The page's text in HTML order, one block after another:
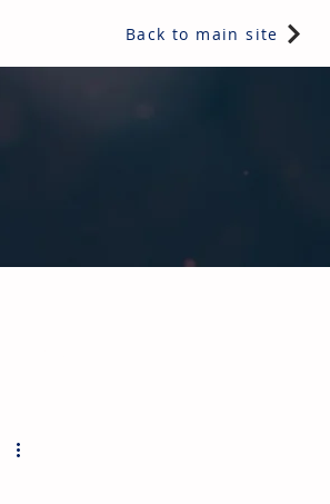
Back to main site